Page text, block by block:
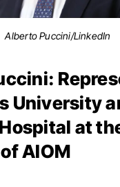
Alberto Puccini/LinkedIn
University
at
AIOM